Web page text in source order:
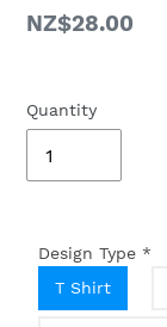
Regular
NZ$28.00
Quantity
Design Type *
T Shirt